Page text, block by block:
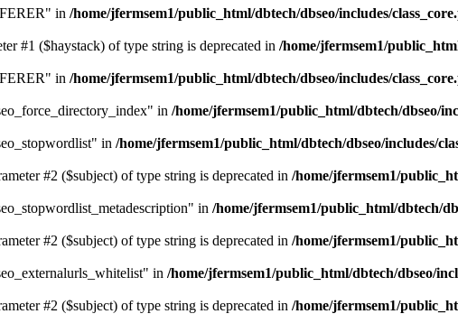
in /home/jfermsem1/public_html/dbtech/dbseo/includes/
#1 ($haystack) of type string is deprecated in /home/jfermsem1/
in /home/jfermsem1/public_html/dbtech/dbseo/includes/
in /home/jfermsem1/public_html/dbtech/dbseo/
in /home/jfermsem1/public_html/dbtech/dbseo/includes/
#2 ($subject) of type string is deprecated in /home/jfermsem1/
in /home/jfermsem1/public_html/dbtech/
#2 ($subject) of type string is deprecated in /home/jfermsem1/
in /home/jfermsem1/public_html/dbtech/dbseo/
#2 ($subject) of type string is deprecated in /home/jfermsem1/